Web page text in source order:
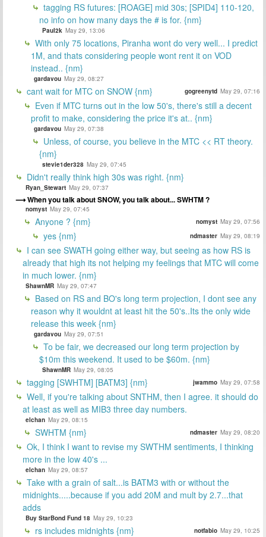
tagging RS futures: [ROAGE] mid 30s; [SPID4] 110-120,
no info on how many days the # is for. {nm}
Paul2k May 29, 13:06
With only 75 locations, Piranha wont do very well... I predict
1M, and thats considering people wont rent it on VOD
instead.. {nm}
gardavou May 29, 08:27
cant wait for MTC on SNOW {nm} gogreenytd May 29, 07:16
Even if MTC turns out in the low 50's, there's still a decent
profit to make, considering the price it's at.. {nm}
gardavou May 29, 07:38
Unless, of course, you believe in the MTC << RT theory.
{nm}
stevie1der328 May 29, 07:45
Didn't really think high 30s was right. {nm}
Ryan_Stewart May 29, 07:37
When you talk about SNOW, you talk about... SWHTM ?
nomyst May 29, 07:45
Anyone ? {nm} nomyst May 29, 07:56
yes {nm} ndmaster May 29, 08:19
I can see SWATH going either way, but seeing as how RS is
already that high its not helping my feelings that MTC will come
in much lower. {nm}
ShawnMR May 29, 07:47
Based on RS and BO's long term projection, I dont see any
reason why it wouldnt at least hit the 50's..Its the only wide
release this week {nm}
gardavou May 29, 07:51
To be fair, we decreased our long term projection by
$10m this weekend. It used to be $60m. {nm}
ShawnMR May 29, 08:05
tagging [SWHTM] [BATM3] {nm} jwammo May 29, 07:58
Well, if you're talking about SNTHM, then I agree. it should do
at least as well as MIB3 three day numbers.
elchan May 29, 08:15
SWHTM {nm} ndmaster May 29, 08:20
Ok, I think I want to revise my SWTHM sentiments, I thinking
more in the low 40's ...
elchan May 29, 08:57
Take with a grain of salt...is BATM3 with or without the
midnights.....because if you add 20M and mult by 2.7...that
adds
Buy StarBond Fund 18 May 29, 10:23
rs includes midnights {nm} notfabio May 29, 10:25